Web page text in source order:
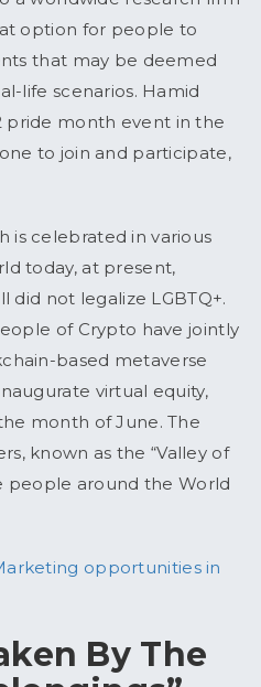
option for people to
that may be deemed
life scenarios. Hamid
month event in the
to join and participate,
is celebrated in various
today, at present,
did not legalize LGBTQ+.
of Crypto have jointly
based metaverse
virtual equity,
month of June. The
known as the “Valley of
people around the World
opportunities in
By The